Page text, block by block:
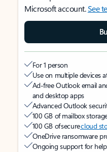
Microsoft account.See
For 1 person
Use on multiple devices
Ad-free Outlook email
and desktop apps
Advanced Outlook
100 GB of mailbox
100 GB of securecloud
OneDrive ransomware
Ongoing support for